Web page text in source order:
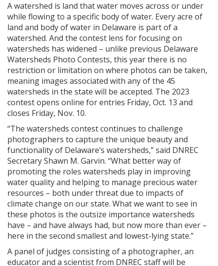
A watershed is land that water moves across or under
while flowing to a specific body of water. Every acre of
land and body of water in Delaware is part of a
watershed. And the contest lens for focusing on
watersheds has widened – unlike previous Delaware
Watersheds Photo Contests, this year there is no
restriction or limitation on where photos can be taken,
meaning images associated with any of the 45
watersheds in the state will be accepted. The 2023
contest opens online for entries Friday, Oct. 13 and
closes Friday, Nov. 10.
“The watersheds contest continues to challenge
photographers to capture the unique beauty and
functionality of Delaware’s watersheds,” said DNREC
Secretary Shawn M. Garvin. “What better way of
promoting the roles watersheds play in improving
water quality and helping to manage precious water
resources – both under threat due to impacts of
climate change on our state. What we want to see in
these photos is the outsize importance watersheds
have – and have always had, but now more than ever –
here in the second smallest and lowest-lying state.”
A panel of judges consisting of a photographer, an
educator and a scientist from DNREC staff will be